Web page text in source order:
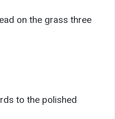
on the grass three
to the polished